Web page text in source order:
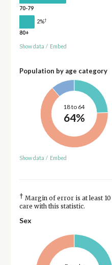
70-79
2%†
80+
Show data / Embed
Population by age category
18 to 64
64%
Show data / Embed
† Margin of error is at least
care with this statistic.
Sex